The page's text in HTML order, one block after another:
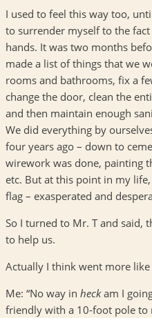
I used to feel this way too,
to surrender myself to the
hands. It was two months
made a list of things that we
rooms and bathrooms, fix a
change the door, clean the
and then maintain enough
We did everything by
four years ago – down to
wirework was done, painting
etc. But at this point in my
flag – exasperated and
So I turned to Mr. T and said,
to help us.
Actually I think went more like
Me: “No way in heckam I
friendly with a 10-foot pole to